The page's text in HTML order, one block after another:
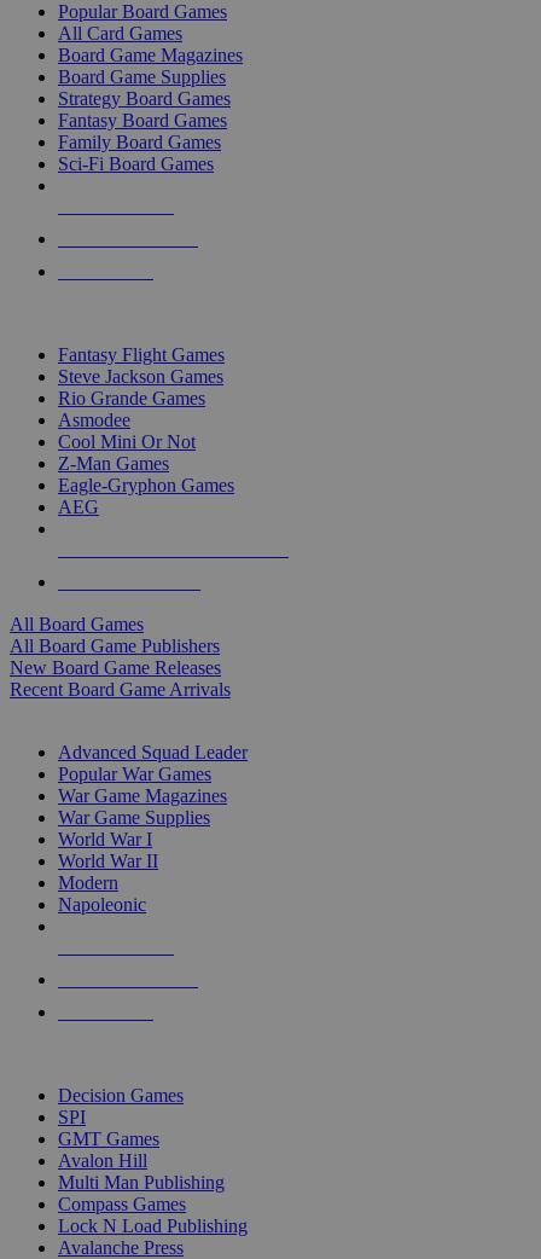
Popular Board Games
All Card Games
Board Game Magazines
Board Game Supplies
Strategy Board Games
Fantasy Board Games
Family Board Games
Sci-Fi Board Games
Fantasy Flight Games
Steve Jackson Games
Rio Grande Games
Asmodee
Cool Mini Or Not
Z-Man Games
Eagle-Gryphon Games
AEG
All Board Games
All Board Game Publishers
New Board Game Releases
Recent Board Game Arrivals
Advanced Squad Leader
Popular War Games
War Game Magazines
War Game Supplies
World War I
World War II
Modern
Napoleonic
Decision Games
SPI
GMT Games
Avalon Hill
Multi Man Publishing
Compass Games
Lock N Load Publishing
Avalanche Press